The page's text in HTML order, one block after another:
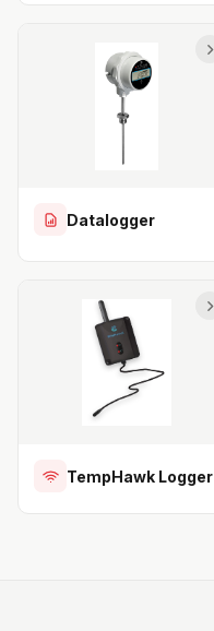
Datalogger
TempHawk Logger